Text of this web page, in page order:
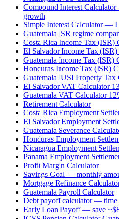
Compound Interest
growth
Simple Interest Calculator — I
Guatemala ISR regime
Costa Rica Income Tax (ISR)
El Salvador Income Tax (ISR)
Guatemala Income Tax (ISR)
Honduras Income Tax (ISR)
Guatemala IUSI Property Tax
El Salvador VAT Calculator
Guatemala VAT Calculator
Retirement Calculator
Costa Rica Employment
El Salvador Employment
Guatemala Severance
Honduras Employment
Nicaragua Employment
Panama Employment
Profit Margin Calculator
Savings Goal — monthly
Mortgage Refinance
Guatemala Payroll Calculator
Debt payoff calculator — time
Early Loan Payoff — save